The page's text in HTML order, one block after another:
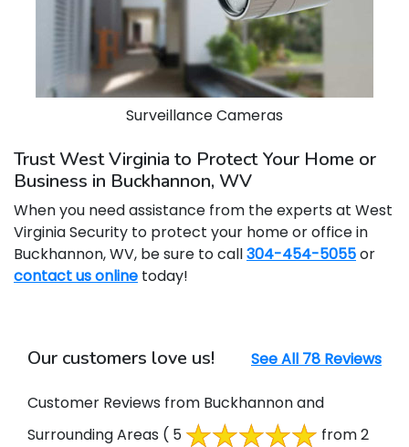
Surveillance Cameras
Trust West Virginia to Protect Your Home or
Business in Buckhannon, WV
When you need assistance from the experts at West
Virginia Security to protect your home or office in
Buckhannon, WV, be sure to call304-454-5055or
contact us online today!
Our customers love us! See All 78 Reviews
Customer Reviews from Buckhannon and
Surrounding Areas ( 5
from 2